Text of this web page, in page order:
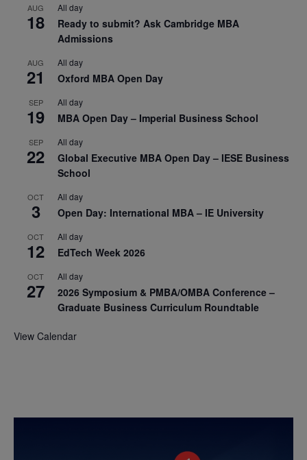
AUG
18
All day
Ready to submit? Ask Cambridge MBA
Admissions
AUG
21
All day
Oxford MBA Open Day
SEP
19
All day
MBA Open Day – Imperial Business School
SEP
22
All day
Global Executive MBA Open Day – IESE Business
School
OCT
3
All day
Open Day: International MBA – IE University
OCT
12
All day
EdTech Week 2026
OCT
27
All day
2026 Symposium & PMBA/OMBA Conference –
Graduate Business Curriculum Roundtable
View Calendar